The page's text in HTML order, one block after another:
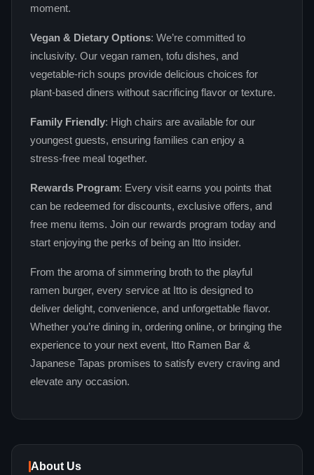
moment.
Vegan & Dietary Options: We’re committed to
inclusivity. Our vegan ramen, tofu dishes, and
vegetable‑rich soups provide delicious choices for
plant‑based diners without sacrificing flavor or texture.
Family Friendly: High chairs are available for our
youngest guests, ensuring families can enjoy a
stress‑free meal together.
Rewards Program: Every visit earns you points that
can be redeemed for discounts, exclusive offers, and
free menu items. Join our rewards program today and
start enjoying the perks of being an Itto insider.
From the aroma of simmering broth to the playful
ramen burger, every service at Itto is designed to
deliver delight, convenience, and unforgettable flavor.
Whether you’re dining in, ordering online, or bringing the
experience to your next event, Itto Ramen Bar &
Japanese Tapas promises to satisfy every craving and
elevate any occasion.
About Us